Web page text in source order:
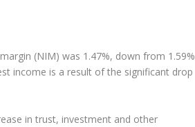
(NIM) was 1.47%, down from 1.59%
income is a result of the significant drop
in trust, investment and other